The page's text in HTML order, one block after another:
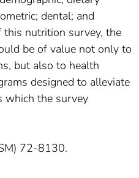
dental; and
this nutrition survey, the
be of value not only to
but also to health
designed to alleviate
which the survey
72-8130.